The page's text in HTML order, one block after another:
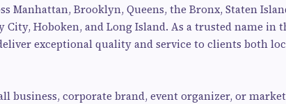
Manhattan, Brooklyn, Queens, the Bronx, Staten
City, Hoboken, and Long Island. As a trusted name in
exceptional quality and service to clients both
business, corporate brand, event organizer, or